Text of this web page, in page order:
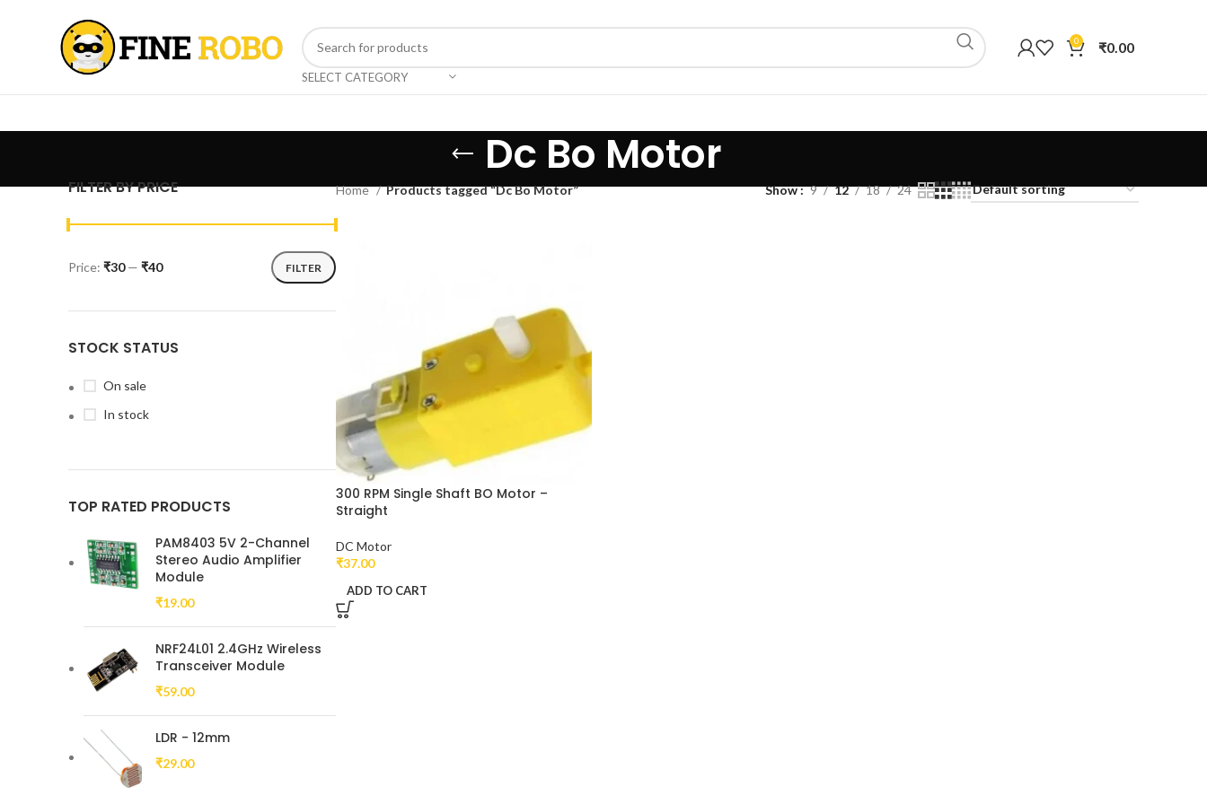
SELECT CATEGORY
0 ₹0.00
Dc Bo Motor
FILTER BY PRICE
FILTER
Price: ₹30— ₹40
STOCK STATUS
On sale
In stock
TOP RATED PRODUCTS
PAM8403 5V 2-Channel
Stereo Audio Amplifier
Module
₹19.00
NRF24L01 2.4GHz Wireless
Transceiver Module
₹59.00
LDR - 12mm
₹29.00
Home Products tagged “Dc Bo Motor” Show 9 12 18 24
300 RPM Single Shaft BO Motor –
Straight
DC Motor
₹37.00
ADD TO CART